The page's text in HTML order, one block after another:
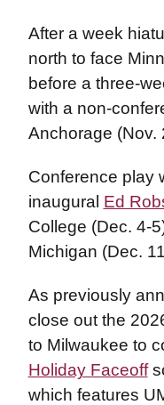
After a week
north to face
before a three-
with a non-
Anchorage (Nov.
Conference play
inaugural Ed
College (Dec. 4-
Michigan (Dec.
As previously
close out the
to Milwaukee to
Holiday Faceoff
which features